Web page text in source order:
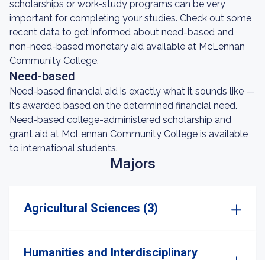
scholarships or work-study programs can be very
important for completing your studies. Check out some
recent data to get informed about need-based and
non-need-based monetary aid available at McLennan
Community College.
Need-based
Need-based financial aid is exactly what it sounds like —
it’s awarded based on the determined financial need.
Need-based college-administered scholarship and
grant aid at McLennan Community College is available
to international students.
Majors
Agricultural Sciences (3)
Humanities and Interdisciplinary